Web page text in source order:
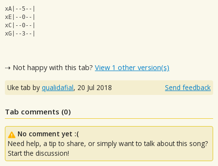
xA|--5--|
xE|--0--|
xC|--0--|
xG|--3--|
⇢ Not happy with this tab? View 1 other version(s)
Uke tab by qualidafial, 20 Jul 2018 Send feedback
Tab comments (0)
No comment yet :(
Need help, a tip to share, or simply want to talk about this song?
Start the discussion!